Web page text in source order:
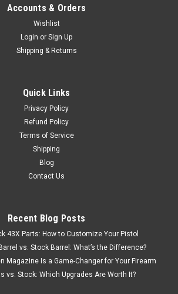
Accounts & Orders
Wishlist
Login or Sign Up
Shipping & Returns
Quick Links
Privacy Policy
Refund Policy
Terms of Service
Shipping
Blog
Contact Us
Recent Blog Posts
43X Parts: How to Customize Your Pistol
vs. Stock Barrel: What’s the Difference?
Magazine Is a Game-Changer for Your Firearm
vs. Stock: Which Upgrades Are Worth It?